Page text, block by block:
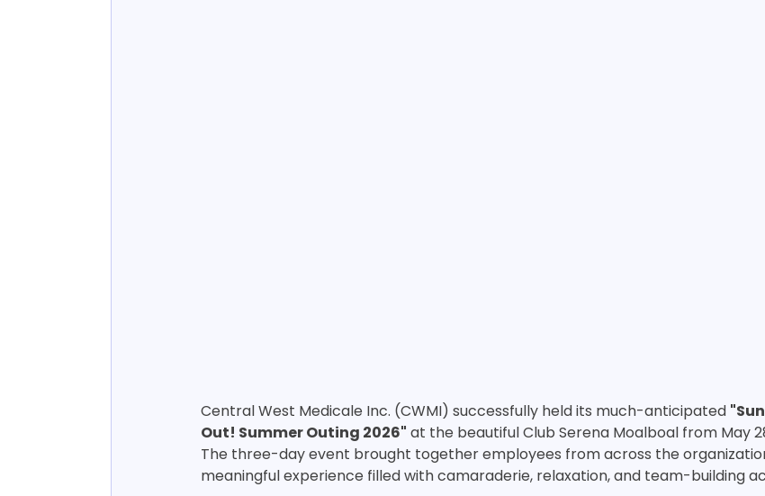
Central West Medicale Inc. (CWMI) successfully held its much-anticipated
Out! Summer Outing 2026" at the beautiful Club Serena Moalboal from May
The three-day event brought together employees from across the
meaningful experience filled with camaraderie, relaxation, and team-building